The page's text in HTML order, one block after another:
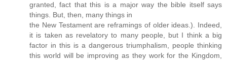
granted, fact that this is a major way the bible itself says
things. But, then, many things in
the New Testament are reframings of older ideas.). Indeed,
it is taken as revelatory to many people, but I think a big
factor in this is a dangerous triumphalism, people thinking
this world will be improving as they work for the Kingdom,